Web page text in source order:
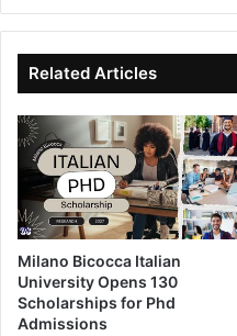
te
Related Articles
Milano Bicocca Italian
University Opens 130
Scholarships for Phd
Admissions